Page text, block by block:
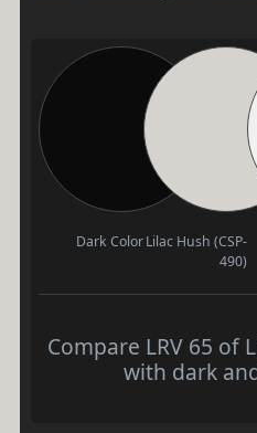
Dark Color Lilac Hush (CSP-
490)
Compare LRV 65 of
with dark